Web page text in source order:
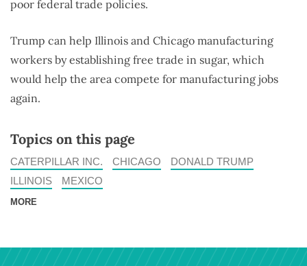
poor federal trade policies.
Trump can help Illinois and Chicago manufacturing
workers by establishing free trade in sugar, which
would help the area compete for manufacturing jobs
again.
Topics on this page
CATERPILLAR INC. CHICAGO
DONALD TRUMP
ILLINOIS
MEXICO
MORE